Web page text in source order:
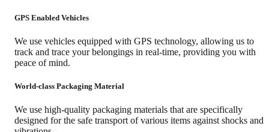
GPS Enabled Vehicles
We use vehicles equipped with GPS technology, allowing us to
track and trace your belongings in real-time, providing you with
peace of mind.
World-class Packaging Material
We use high-quality packaging materials that are specifically
designed for the safe transport of various items against shocks and